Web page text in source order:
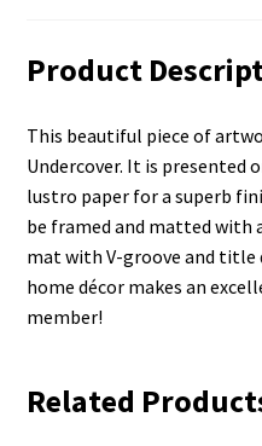
Product
This beautiful piece of
Undercover. It is presented
lustro paper for a superb
be framed and matted with
mat with V-groove and title
home décor makes an
member!
Related